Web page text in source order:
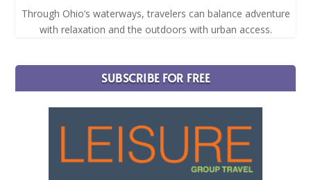
Through Ohio’s waterways, travelers can balance adventure
with relaxation and the outdoors with urban access.
SUBSCRIBE FOR FREE